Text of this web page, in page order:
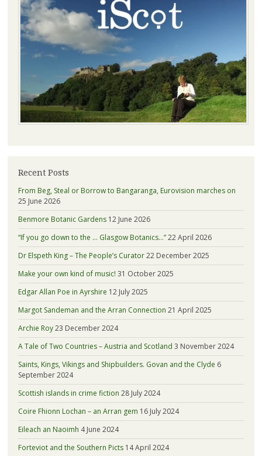
Recent Posts
From Beg, Steal or Borrow to Bangaranga, Eurovision marches on
25 June 2026
Benmore Botanic Gardens 12 June 2026
“If you go down to the … Glasgow Botanics…”22 April 2026
Dr Elspeth King – The People’s Curator22 December 2025
Make your own kind of music! 31 October 2025
Edgar Allan Poe in Ayrshire 12 July 2025
Margot Sandeman and the Arran Connection 21 April 2025
Archie Roy23 December 2024
A Tale of Two Countries – Austria and Scotland 3 November 2024
Saints, Kings, Vikings and Shipbuilders. Govan and the Clyde 6
September 2024
Scottish islands in crime fiction 28 July 2024
Coire Fhionn Lochan – an Arran gem 16 July 2024
Eileach an Naoimh 4 June 2024
Forteviot and the Southern Picts 14 April 2024